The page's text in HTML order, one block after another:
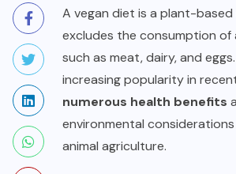
A vegan diet is a plant-
excludes the consumption of
such as meat, dairy, and
increasing popularity in
numerous health benefits
environmental
animal agriculture.